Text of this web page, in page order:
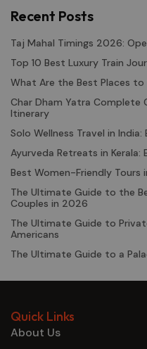
Recent Posts
Taj Mahal Timings 2026:
Top 10 Best Luxury Train
What Are the Best Places
Char Dham Yatra Complete
Itinerary
Solo Wellness Travel in
Ayurveda Retreats in Kerala:
Best Women-Friendly Tours
The Ultimate Guide to the
Couples in 2026
The Ultimate Guide to
Americans
The Ultimate Guide to a
Quick Links
About Us